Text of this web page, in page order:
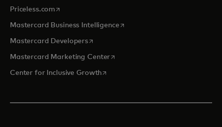
Priceless.com opens in a new tab
Mastercard Business Intelligenceopens in a new tab
Mastercard Developersopens in a new tab
Mastercard Marketing Centeropens in a new tab
Center for Inclusive Growthopens in a new tab